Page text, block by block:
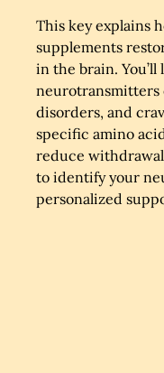
This key explains
supplements
in the brain.
neurotransmitters
disorders, and
specific amino
reduce
to identify your
personalized